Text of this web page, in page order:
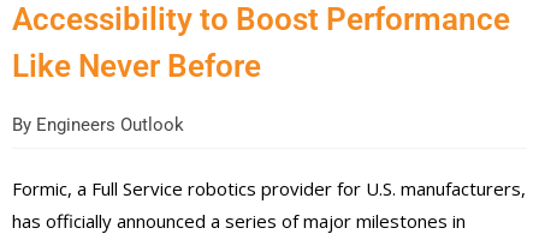
Accessibility to Boost Performance
Like Never Before
By Engineers Outlook
Formic, a Full Service robotics provider for U.S. manufacturers,
has officially announced a series of major milestones in